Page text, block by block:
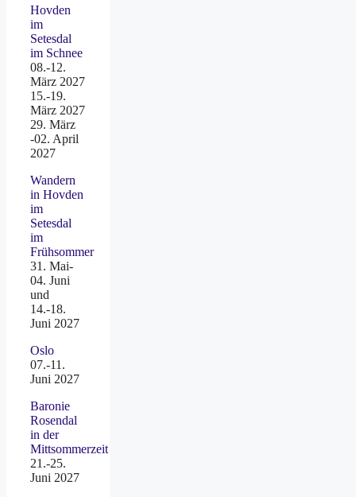
Hovden
im
Setesdal
im Schnee
08.-12.
März 2027
15.-19.
März 2027
29. März
-02. April
2027
Wandern
in Hovden
im
Setesdal
im
Frühsommer
31. Mai-
04. Juni
und
14.-18.
Juni 2027
Oslo
07.-11.
Juni 2027
Baronie
Rosendal
in der
Mittsommerzeit
21.-25.
Juni 2027